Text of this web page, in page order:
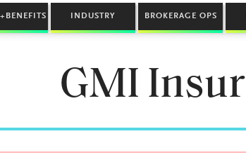
INDUSTRY BROKERAGE OPS
GMI